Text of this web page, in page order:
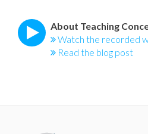
About Teaching
Watch the recorded
Read the blog post